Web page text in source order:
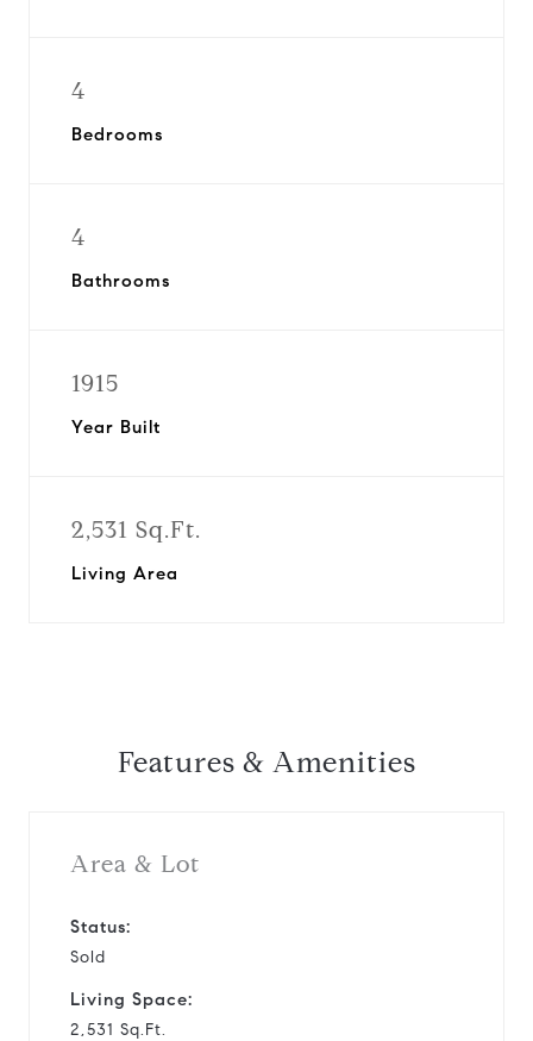
4
Bedrooms
4
Bathrooms
1915
Year Built
2,531 Sq.Ft.
Living Area
Features & Amenities
Area & Lot
Status:
Sold
Living Space:
2,531 Sq.Ft.